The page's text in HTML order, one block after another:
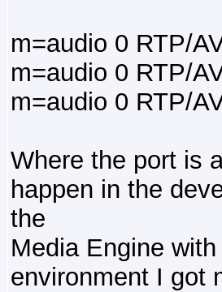
m=audio 0 RTP/
m=audio 0 RTP/
m=audio 0 RTP/
Where the port is
happen in the
the
Media Engine
environment I got